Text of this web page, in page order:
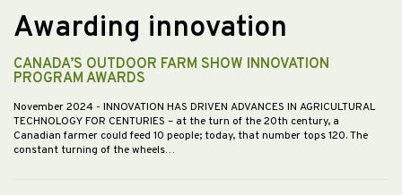
Awarding innovation
CANADA’S OUTDOOR FARM SHOW INNOVATION
PROGRAM AWARDS
November 2024 - INNOVATION HAS DRIVEN ADVANCES IN AGRICULTURAL
TECHNOLOGY FOR CENTURIES – at the turn of the 20th century, a
Canadian farmer could feed 10 people; today, that number tops 120. The
constant turning of the wheels…